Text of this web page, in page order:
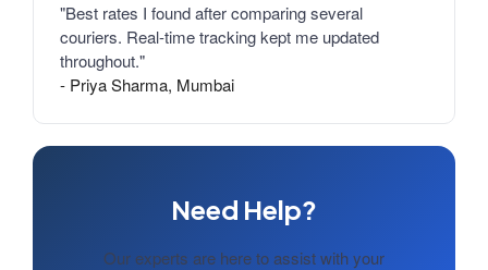
"Best rates I found after comparing several
couriers. Real-time tracking kept me updated
throughout."
- Priya Sharma, Mumbai
Need Help?
Our experts are here to assist with your